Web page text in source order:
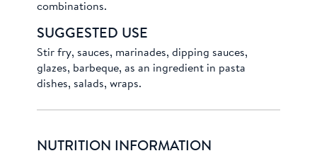
combinations.
SUGGESTED USE
Stir fry, sauces, marinades, dipping sauces,
glazes, barbeque, as an ingredient in pasta
dishes, salads, wraps.
NUTRITION INFORMATION